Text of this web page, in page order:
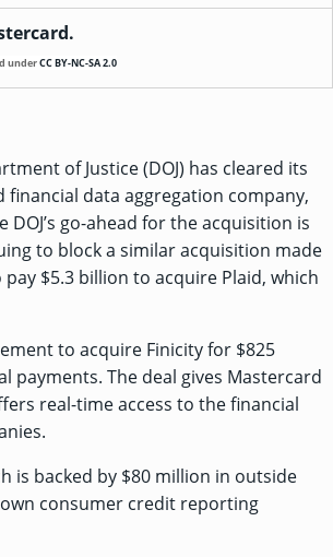
underCC BY-NC-SA 2.0
of Justice (DOJ) has cleared its
financial data aggregation company,
go-ahead for the acquisition is
to blocka similar acquisition made
$5.3 billion to acquire Plaid, which
to acquire Finicity for $825
The deal gives Mastercard
real-time access to the financial
is backed by $80 million in outside
consumer credit reporting